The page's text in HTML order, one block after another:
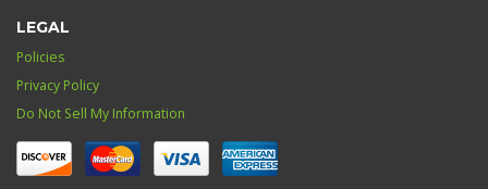
LEGAL
Policies
Privacy Policy
Do Not Sell My Information